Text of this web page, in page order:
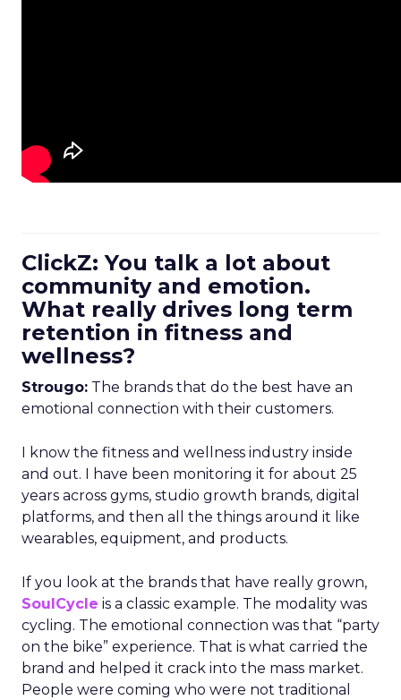
ClickZ: You talk a lot about
community and emotion.
What really drives long term
retention in fitness and
wellness?
Strougo: The brands that do the best have an
emotional connection with their customers.
I know the fitness and wellness industry inside
and out. I have been monitoring it for about 25
years across gyms, studio growth brands, digital
platforms, and then all the things around it like
wearables, equipment, and products.
If you look at the brands that have really grown,
SoulCycle is a classic example. The modality was
cycling. The emotional connection was that “party
on the bike” experience. That is what carried the
brand and helped it crack into the mass market.
People were coming who were not traditional